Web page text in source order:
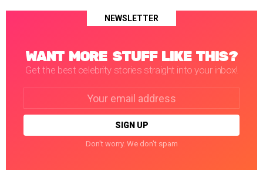
NEWSLETTER
WANT MORE STUFF LIKE THIS?
Get the best celebrity stories straight into your inbox!
Don't worry. We don't spam